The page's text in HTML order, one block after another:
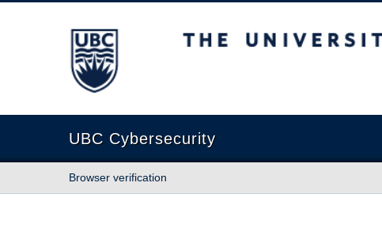
The University of British Columbia
UBC Cybersecurity
Browser verification